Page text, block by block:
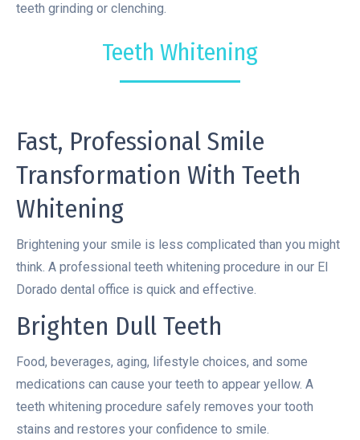
teeth grinding or clenching.
Teeth Whitening
Fast, Professional Smile
Transformation With Teeth
Whitening
Brightening your smile is less complicated than you might
think. A professional teeth whitening procedure in our El
Dorado dental office is quick and effective.
Brighten Dull Teeth
Food, beverages, aging, lifestyle choices, and some
medications can cause your teeth to appear yellow. A
teeth whitening procedure safely removes your tooth
stains and restores your confidence to smile.